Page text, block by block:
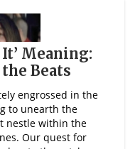
Meaning:
Beats
engrossed in the
to unearth the
nestle within the
Our quest for